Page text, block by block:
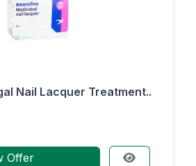
Nail Lacquer Treatment..
Offer